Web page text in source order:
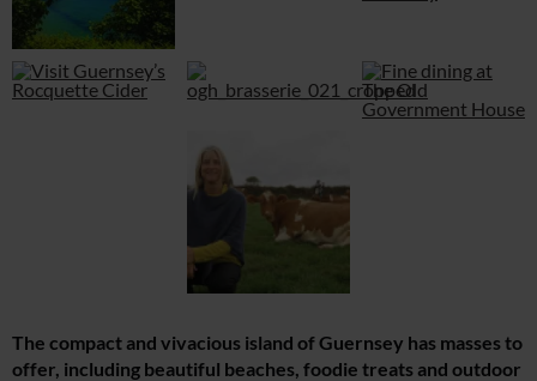
The compact and vivacious island of Guernsey has masses to
offer, including beautiful beaches, foodie treats and outdoor